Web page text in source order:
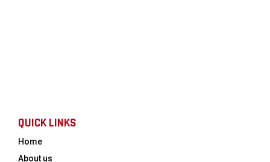
QUICK LINKS
Home
About us